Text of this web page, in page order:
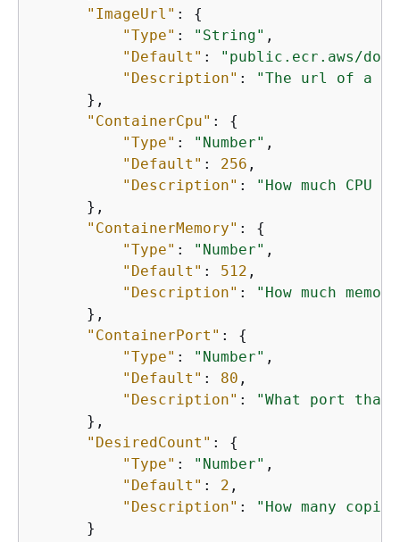
"ImageUrl" : {
"Type" : "String" ,
"Default" :
"public.ecr.aws/
"Description" :
"The url of a
      },
"ContainerCpu" : {
"Type" : "Number" ,
"Default" : 256 ,
"Description" :
"How much
      },
"ContainerMemory" : {
"Type" : "Number" ,
"Default" : 512 ,
"Description" :
"How much
      },
"ContainerPort" : {
"Type" : "Number" ,
"Default" : 80 ,
"Description" :
"What port
      },
"DesiredCount" : {
"Type" : "Number" ,
"Default" : 2 ,
"Description" :
"How many
      }